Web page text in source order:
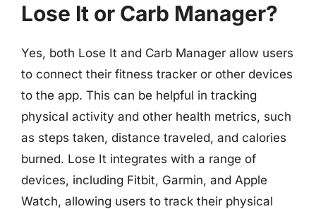
Lose It or Carb Manager?
Yes, both Lose It and Carb Manager allow users
to connect their fitness tracker or other devices
to the app. This can be helpful in tracking
physical activity and other health metrics, such
as steps taken, distance traveled, and calories
burned. Lose It integrates with a range of
devices, including Fitbit, Garmin, and Apple
Watch, allowing users to track their physical